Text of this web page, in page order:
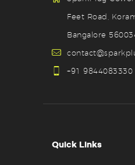
Feet Road,
Bangalore
+91 9844083330
Quick Links